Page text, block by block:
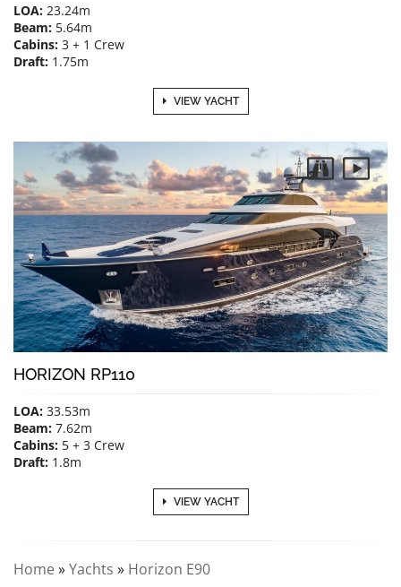
LOA: 23.24m
Beam: 5.64m
Cabins: 3 + 1 Crew
Draft: 1.75m
VIEW YACHT
HORIZON RP110
LOA: 33.53m
Beam: 7.62m
Cabins: 5 + 3 Crew
Draft: 1.8m
VIEW YACHT
Home»Yachts » Horizon E90